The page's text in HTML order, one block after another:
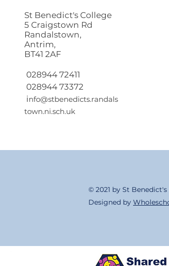
Return to
St Benedict's College
5 Craigstown Rd
Randalstown,
Antrim,
BT41 2AF
028944 72411
028944 73372
info@stbenedicts.randals
town.ni.sch.uk
© 2021 by St
Designed by